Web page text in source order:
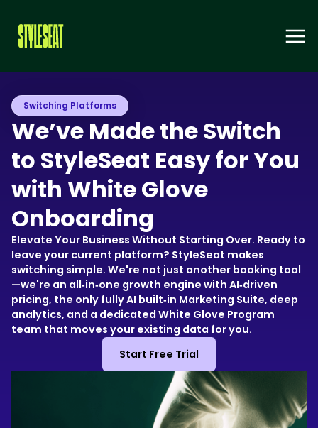
Switching Platforms
We’ve Made the Switch
to StyleSeat Easy for You
with White Glove
Onboarding
Elevate Your Business Without Starting Over. Ready to
leave your current platform? StyleSeat makes
switching simple. We're not just another booking tool
—we're an all‑in‑one growth engine with AI‑driven
pricing, the only fully AI built‑in Marketing Suite, deep
analytics, and a dedicated White Glove Program
team that moves your existing data for you.
Start Free Trial